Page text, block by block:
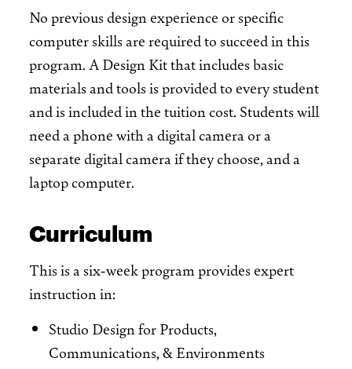
No previous design experience or specific
computer skills are required to succeed in this
program. A Design Kit that includes basic
materials and tools is provided to every student
and is included in the tuition cost. Students will
need a phone with a digital camera or a
separate digital camera if they choose, and a
laptop computer.
Curriculum
This is a six-week program provides expert
instruction in:
Studio Design for Products,
Communications, & Environments